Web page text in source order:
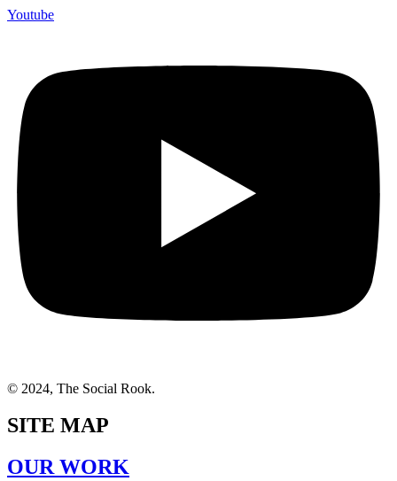
Youtube
© 2024, The Social Rook.
SITE MAP
OUR WORK